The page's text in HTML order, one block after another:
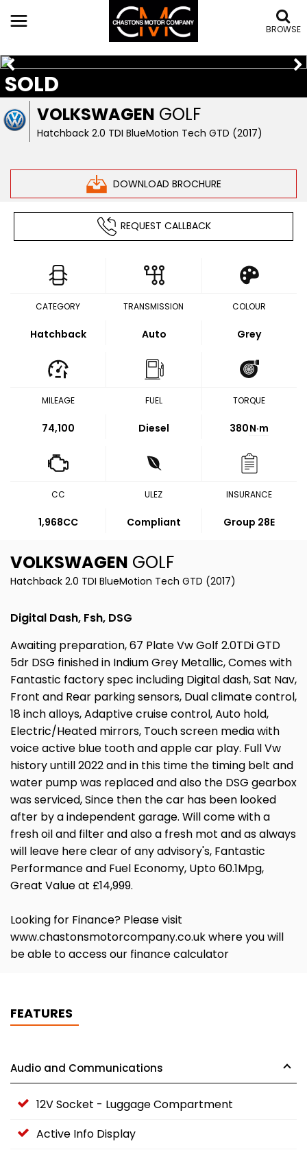
BROWSE
VOLKSWAGEN GOLF
Hatchback 2.0 TDI BlueMotion Tech GTD (2017)
DOWNLOAD BROCHURE
SOLD
REQUEST CALLBACK
CATEGORY
Hatchback
TRANSMISSION
Auto
COLOUR
Grey
MILEAGE
74,100
FUEL
Diesel
TORQUE
380N·m
CC
1,968CC
ULEZ
Compliant
INSURANCE
Group 28E
VOLKSWAGEN GOLF
Hatchback 2.0 TDI BlueMotion Tech GTD (2017)
Digital Dash, Fsh, DSG
Awaiting preparation, 67 Plate Vw Golf 2.0TDi GTD
5dr DSG finished in Indium Grey Metallic, Comes with
Fantastic factory spec including Digital dash, Sat Nav,
Front and Rear parking sensors, Dual climate control,
18 inch alloys, Adaptive cruise control, Auto hold,
Electric/Heated mirrors, Touch screen media with
voice active blue tooth and apple car play. Full Vw
history untill 2022 and in this time the timing belt and
water pump was replaced and also the DSG gearbox
was serviced, Since then the car has been looked
after by a independent garage. Will come with a
fresh oil and filter and also a fresh mot and as always
will leave here clear of any advisory's, Fantastic
Performance and Fuel Economy, Upto 60.1Mpg,
Great Value at £14,999.
Looking for Finance? Please visit
www.chastonsmotorcompany.co.uk where you will
be able to access our finance calculator
FEATURES
Audio and Communications
12V Socket - Luggage Compartment
Active Info Display